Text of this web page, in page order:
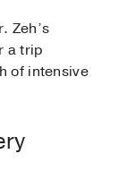
Zeh’s
a trip
of intensive